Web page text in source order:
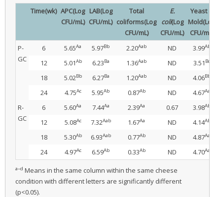
Time(wk) APC(Log
CFU/mL)
LAB(Log
CFU/mL)
Total
coliforms(Log
CFU/mL)
E.
coli(Log
CFU/mL)
Yeast &
Mold(Log
CFU/mL)
P-
GC
6 5.65Aa 5.97Bb 2.20Aab ND 3.99Ab
12 5.01Ab 6.23Ba 1.36Aab ND 3.51 Bc
18 5.02Bb 6.27Ba 1.20Aab ND 4.06Bb
24 4.75Ac 5.95Ab 0.87Ab ND 4.67Aa
R-
GC
6 5.60Aa 7.44Aa 2.39Aa 0.67 3.98Ab
12 5.08Ac 7.32Aab 1.67Aa ND 4.14Ab
18 5.30Ab 6.93Aab 0.77Ab ND 4.87Aa
24 4.97Ac 6.59Ab 0.33Ab ND 4.70Aa
a–d Means in the same column within the same cheese
condition with different letters are significantly different
(p<0.05).